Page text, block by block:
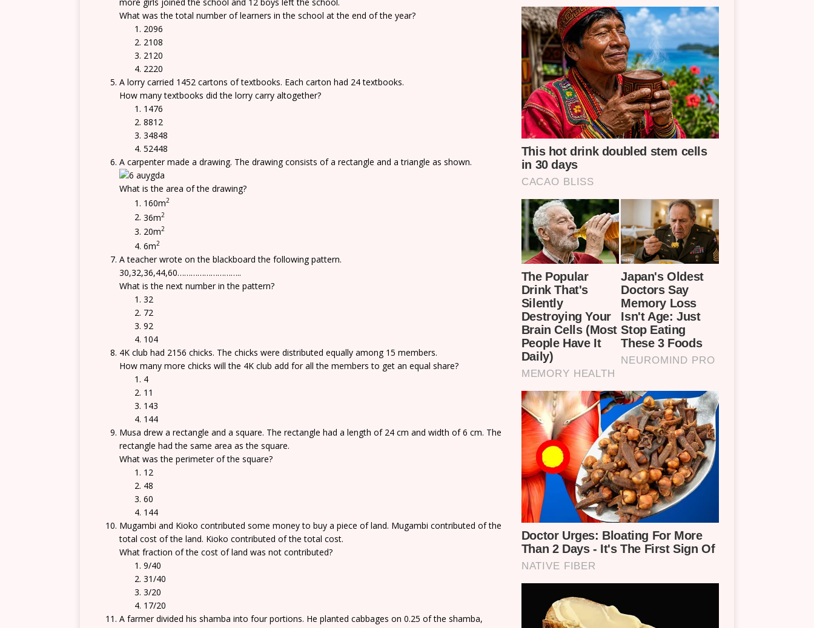
What was the total number of learners in the school at the end of the year?
2096
2108
2120
2220
A lorry carried 1452 cartons of textbooks. Each carton had 24 textbooks.
How many textbooks did the lorry carry altogether?
1476
8812
34848
52448
A carpenter made a drawing. The drawing consists of a rectangle and a triangle as shown.
What is the area of the drawing?
160m2
36m2
20m2
6m2
A teacher wrote on the blackboard the following pattern.
30,32,36,44,60………………………..
What is the next number in the pattern?
32
72
92
104
4K club had 2156 chicks. The chicks were distributed equally among 15 members.
How many more chicks will the 4K club add for all the members to get an equal share?
4
11
143
144
Musa drew a rectangle and a square. The rectangle had a length of 24 cm and width of 6 cm. The
rectangle had the same area as the square.
What was the perimeter of the square?
12
48
60
144
Mugambi and Kioko contributed some money to buy a piece of land. Mugambi contributed of the
total cost of the land. Kioko contributed of the total cost.
What fraction of the cost of land was not contributed?
9/40
31/40
3/20
17/20
A farmer divided his shamba into four portions. He planted cabbages on 0.25 of the shamba,